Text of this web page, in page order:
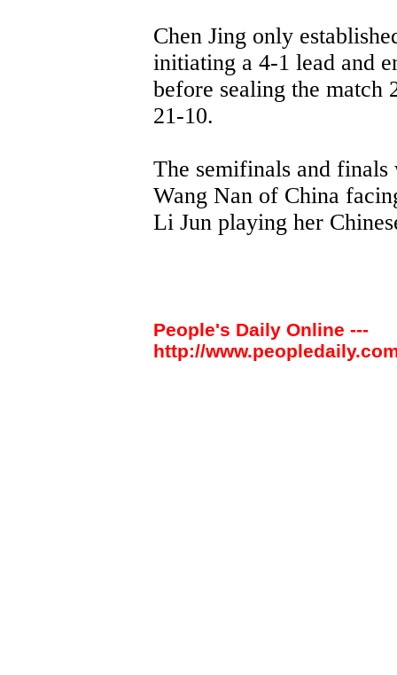
Chen Jing only
initiating a 4-1 lead and
before sealing the match
21-10.
The semifinals and
Wang Nan of China
Li Jun playing her
People's Daily Online ---
http://